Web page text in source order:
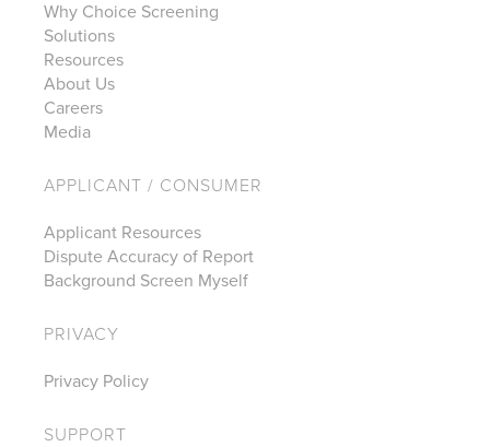
Why Choice Screening
Solutions
Resources
About Us
Careers
Media
APPLICANT / CONSUMER
Applicant Resources
Dispute Accuracy of Report
Background Screen Myself
PRIVACY
Privacy Policy
SUPPORT